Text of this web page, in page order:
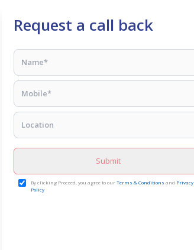
Request a call back
Submit
By clicking Proceed, you agree to ourTerms & Conditions and Privacy
Policy